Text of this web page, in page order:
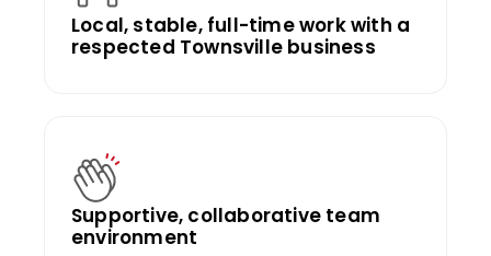
Local, stable, full-time work with a
respected Townsville business
Supportive, collaborative team
environment